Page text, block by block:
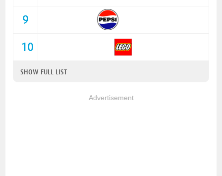
9
10
SHOW FULL LIST
Advertisement